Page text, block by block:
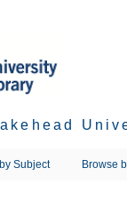
Subject Browse